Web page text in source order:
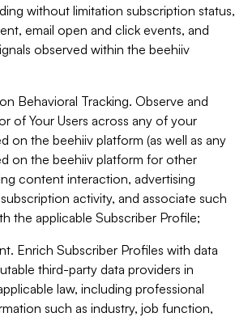
without limitation subscription status,
email open and click events, and
observed within the beehiiv
Behavioral Tracking. Observe and
of Your Users across any of your
on the beehiiv platform (as well as any
on the beehiiv platform for other
content interaction, advertising
activity, and associate such
the applicable Subscriber Profile;
Enrich Subscriber Profiles with data
third-party data providers in
law, including professional
such as industry, job function,